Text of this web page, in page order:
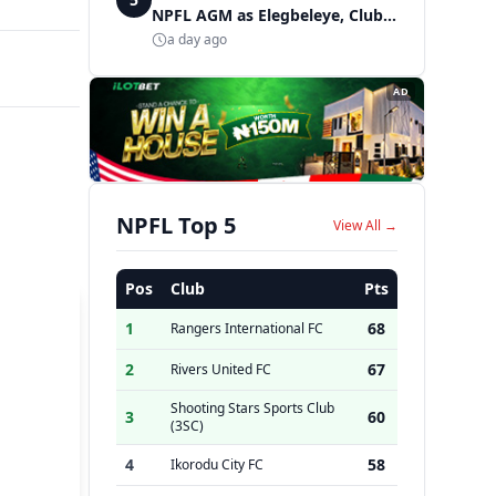
NPFL AGM as Elegbeleye, Club
Owners storm ancient city
a day ago
AD
NPFL Top 5 View All →
Pos Club
Pts
1
Rangers International FC
68
2
Rivers United FC 67
3
Shooting Stars Sports Club
(3SC)
60
4 Ikorodu City FC
58